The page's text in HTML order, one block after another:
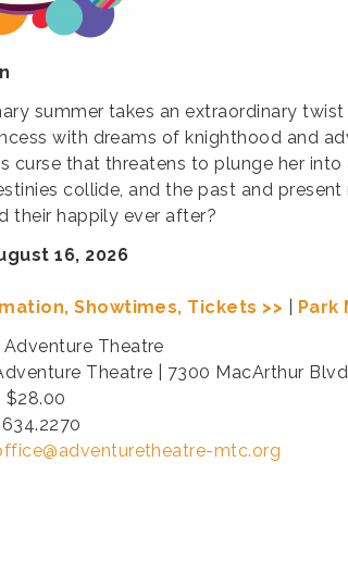
summer takes an extraordinary
with dreams of knighthood and
curse that threatens to plunge her
collide, and the past and
their happily ever after?
16, 2026
Showtimes, Tickets >>
Park
Adventure Theatre
Theatre | 7300 MacArthur
$28.00
mtc.org